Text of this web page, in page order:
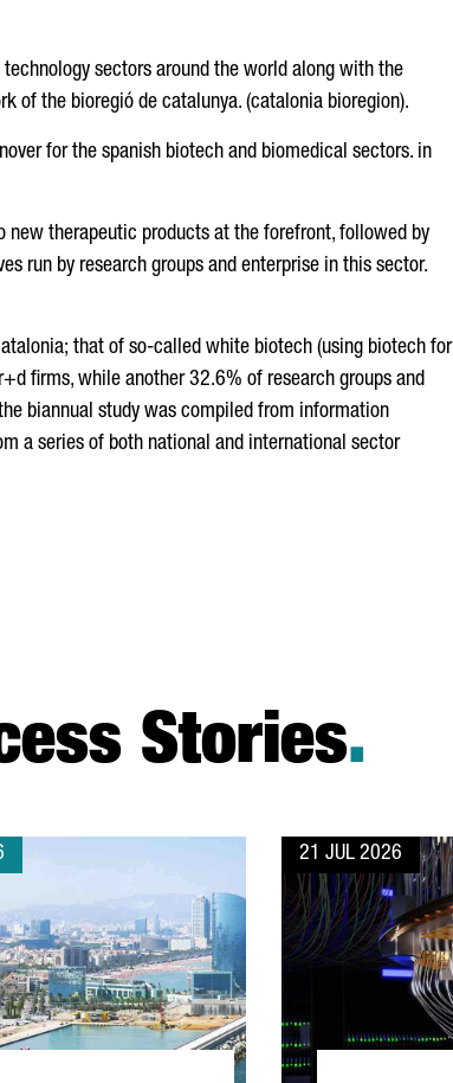
sectors around the world along with the
of the bioregió de catalunya. (catalonia bioregion).
for the spanish biotech and biomedical sectors. in
therapeutic products at the forefront, followed by
run by research groups and enterprise in this sector.
that of so-called white biotech (using biotech for
firms, while another 32.6% of research groups and
biannual study was compiled from information
a series of both national and international sector
Stories.
21 JUL 2026